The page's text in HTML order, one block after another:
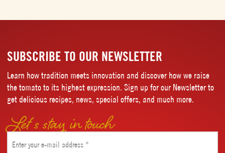
SUBSCRIBE TO OUR NEWSLETTER
Learn how tradition meets innovation and discover how we raise
the tomato to its highest expression. Sign up for our Newsletter to
get delicious recipes, news, special offers, and much more.
Let’s stay in touch
(Required)